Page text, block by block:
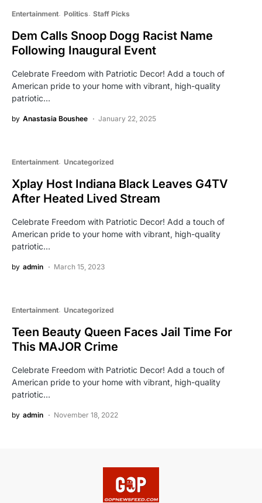
Entertainment Politics Staff Picks
Dem Calls Snoop Dogg Racist Name
Following Inaugural Event
Celebrate Freedom with Patriotic Decor! Add a touch of
American pride to your home with vibrant, high-quality
patriotic…
by Anastasia Boushee January 22, 2025
Entertainment Uncategorized
Xplay Host Indiana Black Leaves G4TV
After Heated Lived Stream
Celebrate Freedom with Patriotic Decor! Add a touch of
American pride to your home with vibrant, high-quality
patriotic…
by admin March 15, 2023
Entertainment Uncategorized
Teen Beauty Queen Faces Jail Time For
This MAJOR Crime
Celebrate Freedom with Patriotic Decor! Add a touch of
American pride to your home with vibrant, high-quality
patriotic…
by admin November 18, 2022